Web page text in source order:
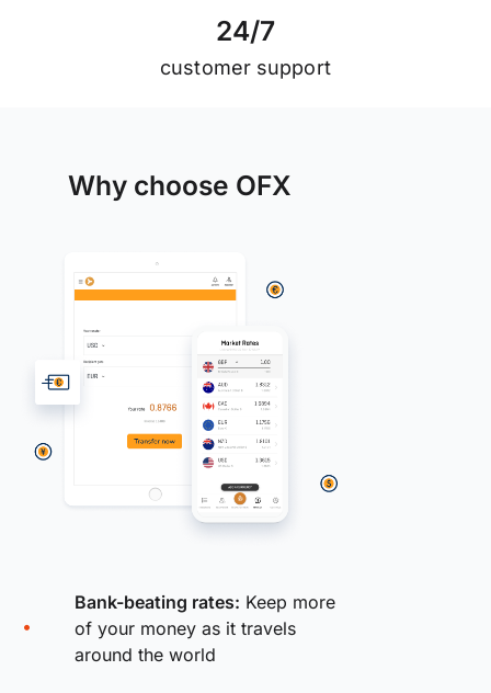
24/7
customer support
Why choose OFX
Bank-beating rates: Keep more
of your money as it travels
around the world